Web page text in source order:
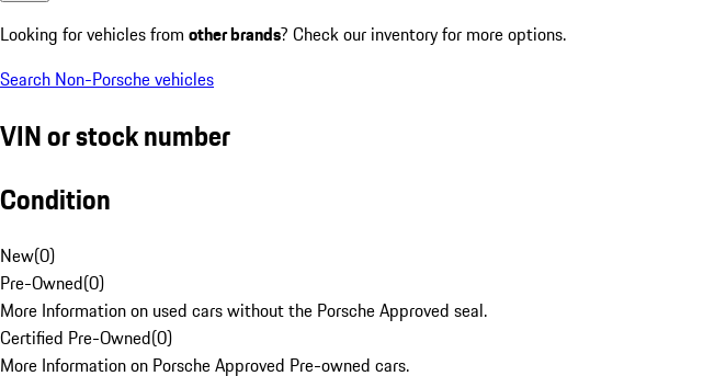
Looking for vehicles from other brands? Check our inventory for more options.
Search Non-Porsche vehicles
VIN or stock number
Condition
New(0)
Pre-Owned(0)
More Information on used cars without the Porsche Approved seal.
Certified Pre-Owned(0)
More Information on Porsche Approved Pre-owned cars.